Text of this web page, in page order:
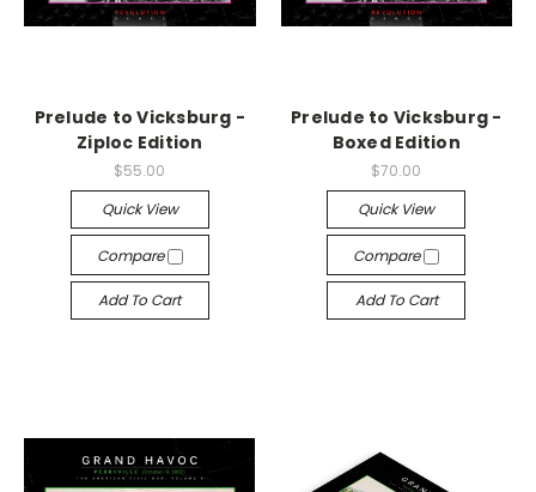
Prelude to Vicksburg -
Ziploc Edition
$55.00
Quick View
Compare
Add To Cart
Prelude to Vicksburg -
Boxed Edition
$70.00
Quick View
Compare
Add To Cart